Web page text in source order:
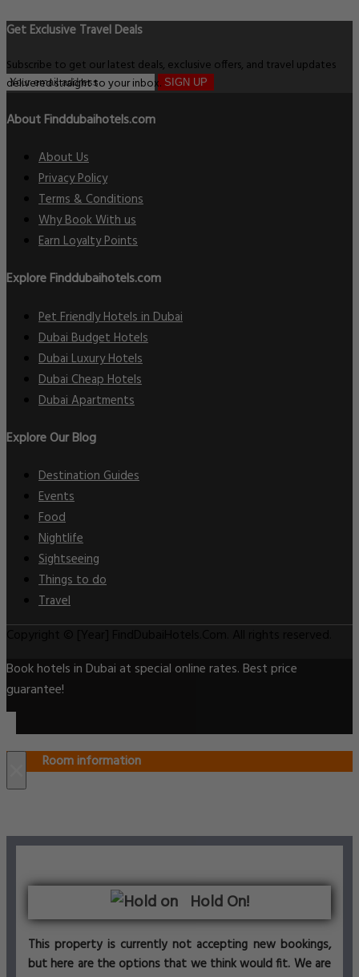
Get Exclusive Travel Deals
Subscribe to get our latest deals, exclusive offers, and travel updates
delivered straight to your inbox. SIGN UP
About Finddubaihotels.com
About Us
Privacy Policy
Terms & Conditions
Why Book With us
Earn Loyalty Points
Explore Finddubaihotels.com
Pet Friendly Hotels in Dubai
Dubai Budget Hotels
Dubai Luxury Hotels
Dubai Cheap Hotels
Dubai Apartments
Explore Our Blog
Destination Guides
Events
Food
Nightlife
Sightseeing
Things to do
Travel
Book hotels in Dubai at special online rates. Best price
guarantee!
Room information
Hold On!
This property is currently not accepting new bookings,
but here are the options that we think would fit. We are